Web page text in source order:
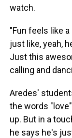
watch.
"Fun feels like
just like, yeah,
Just this
calling and
Aredes'
the words
up. But in a
he says he's